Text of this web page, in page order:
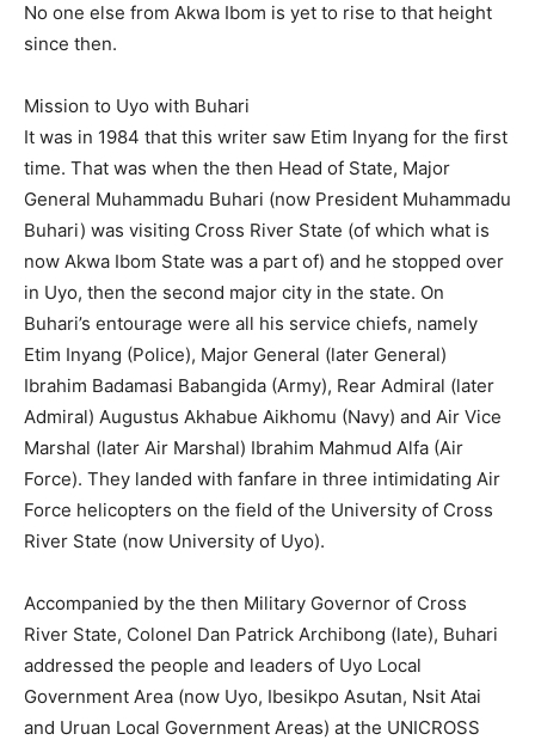
No one else from Akwa Ibom is yet to rise to that height
since then.
Mission to Uyo with Buhari
It was in 1984 that this writer saw Etim Inyang for the first
time. That was when the then Head of State, Major
General Muhammadu Buhari (now President Muhammadu
Buhari) was visiting Cross River State (of which what is
now Akwa Ibom State was a part of) and he stopped over
in Uyo, then the second major city in the state. On
Buhari’s entourage were all his service chiefs, namely
Etim Inyang (Police), Major General (later General)
Ibrahim Badamasi Babangida (Army), Rear Admiral (later
Admiral) Augustus Akhabue Aikhomu (Navy) and Air Vice
Marshal (later Air Marshal) Ibrahim Mahmud Alfa (Air
Force). They landed with fanfare in three intimidating Air
Force helicopters on the field of the University of Cross
River State (now University of Uyo).
Accompanied by the then Military Governor of Cross
River State, Colonel Dan Patrick Archibong (late), Buhari
addressed the people and leaders of Uyo Local
Government Area (now Uyo, Ibesikpo Asutan, Nsit Atai
and Uruan Local Government Areas) at the UNICROSS